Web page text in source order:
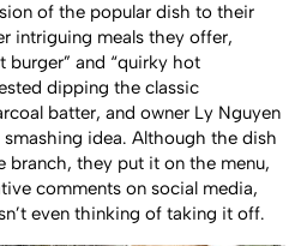
of the popular dish to their
intriguing meals they offer,
burger” and “quirky hot
dipping the classic
batter, and owner Ly Nguyen
idea. Although the dish
branch, they put it on the menu,
comments on social media,
even thinking of taking it off.